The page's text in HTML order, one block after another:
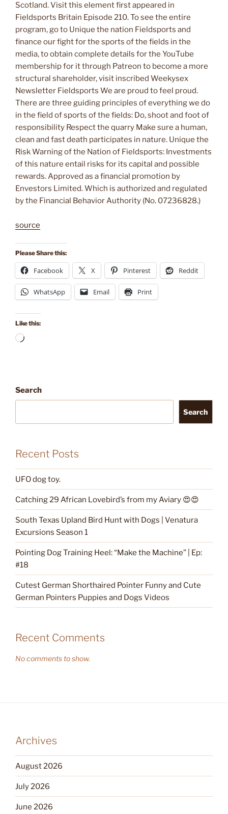
Scotland. Visit this element first appeared in
Fieldsports Britain Episode 210. To see the entire
program, go to Unique the nation Fieldsports and
finance our fight for the sports of the fields in the
media, to obtain complete details for the YouTube
membership for it through Patreon to become a more
structural shareholder, visit inscribed Weekysex
Newsletter Fieldsports We are proud to feel proud.
There are three guiding principles of everything we do
in the field of sports of the fields: Do, shoot and foot of
responsibility Respect the quarry Make sure a human,
clean and fast death participates in nature. Unique the
Risk Warning of the Nation of Fieldsports: Investments
of this nature entail risks for its capital and possible
rewards. Approved as a financial promotion by
Envestors Limited. Which is authorized and regulated
by the Financial Behavior Authority (No. 07236828.)
source
Please Share this:
Facebook X Pinterest Reddit
WhatsApp Email Print
Like this:
Loading…
Search
Search
Recent Posts
UFO dog toy.
Catching 29 African Lovebird’s from my Aviary 😍😍
South Texas Upland Bird Hunt with Dogs | Venatura
Excursions Season 1
Pointing Dog Training Heel: “Make the Machine” | Ep:
#18
Cutest German Shorthaired Pointer Funny and Cute
German Pointers Puppies and Dogs Videos
Recent Comments
No comments to show.
Archives
August 2026
July 2026
June 2026